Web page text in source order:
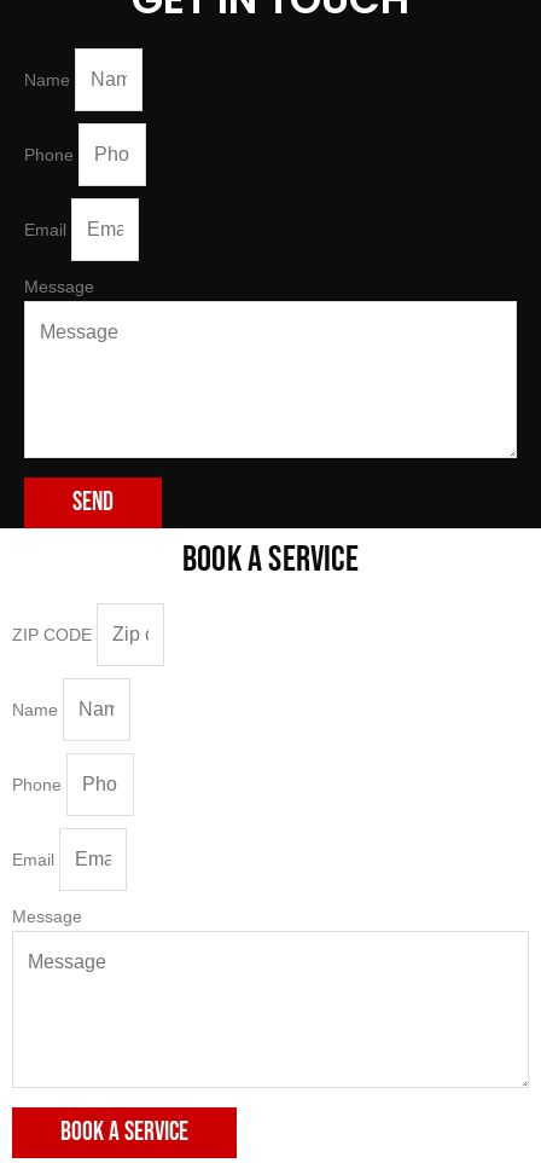
Name
Phone
Email
Message
Send
BOOK A SERVICE
ZIP CODE
Name
Phone
Email
Message
BOOK A SERVICE